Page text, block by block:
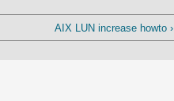
AIX LUN increase howto ›